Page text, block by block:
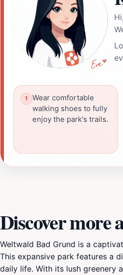
Hi,
Wear comfortable
walking shoes to fully
enjoy the park's trails.
Discover more
Weltwald Bad Grund is a
This expansive park features a
daily life. With its lush greenery